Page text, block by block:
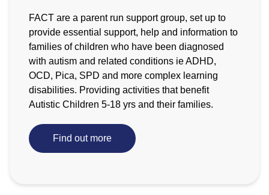
FACT are a parent run support group, set up to
provide essential support, help and information to
families of children who have been diagnosed
with autism and related conditions ie ADHD,
OCD, Pica, SPD and more complex learning
disabilities. Providing activities that benefit
Autistic Children 5-18 yrs and their families.
Find out more